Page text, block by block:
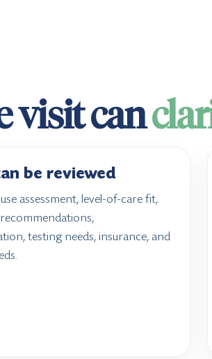
visit can
be reviewed
assessment, level-of-care fit,
testing needs, insurance, and